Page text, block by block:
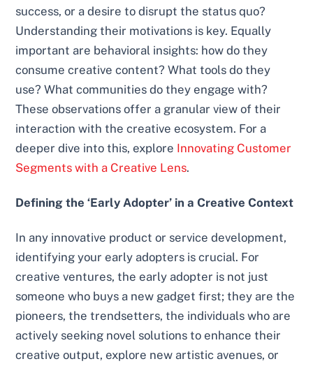
success, or a desire to disrupt the status quo?
Understanding their motivations is key. Equally
important are behavioral insights: how do they
consume creative content? What tools do they
use? What communities do they engage with?
These observations offer a granular view of their
interaction with the creative ecosystem. For a
deeper dive into this, explore Innovating Customer
Segments with a Creative Lens.
Defining the ‘Early Adopter’ in a Creative Context
In any innovative product or service development,
identifying your early adopters is crucial. For
creative ventures, the early adopter is not just
someone who buys a new gadget first; they are the
pioneers, the trendsetters, the individuals who are
actively seeking novel solutions to enhance their
creative output, explore new artistic avenues, or